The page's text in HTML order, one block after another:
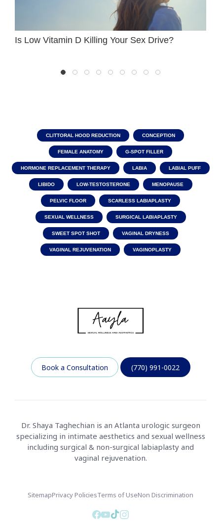
Is Low Vitamin D Killing Your Sex Drive?
CLITTORAL HOOD REDUCTION CONCEPTION
FEMALE ANATOMY G-SPOT FILLER
HORMONE REPLACEMENT THERAPY LABIA LABIAL PUFF
LIBIDO LOW-TESTOSTERONE MENOPAUSE
PELVIC FLOOR SCARLESS LABIAPLASTY
SEXUAL WELLNESS SURGICAL LABIAPLASTY
SWEET SPOT SHOT VAGINAL DRYNESS
VAGINAL REJUVENATION VAGINOPLASTY
Book a Consultation (770) 991-0022
Dr. Shaya Taghechian is an Atlanta urologic surgeon
specializing in intimate aesthetics and sexual wellness
including surgical & non-surgical labiaplasty and
vaginal rejuvenation.
SitemapPrivacy PoliciesTerms of UseNon Discrimination